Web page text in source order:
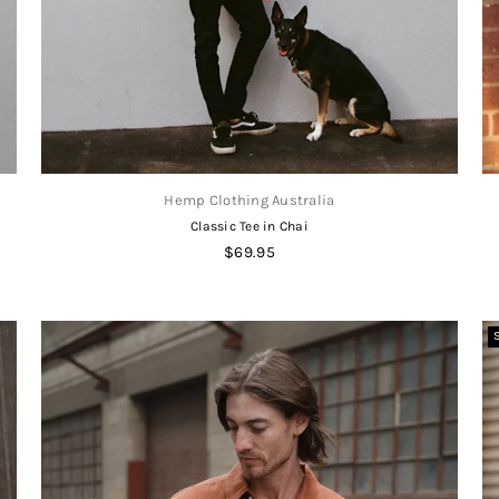
Hemp Clothing Australia
Classic Tee in Chai
Regular
$69.95